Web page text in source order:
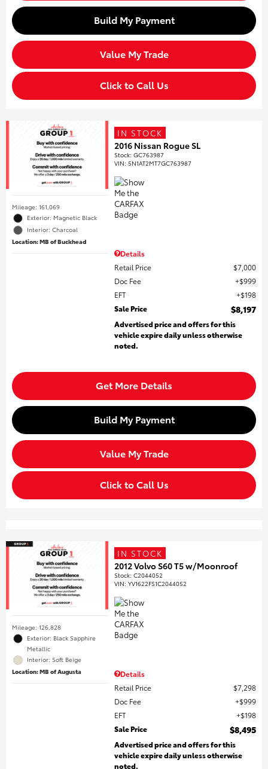
Build My Payment
Value My Trade
Click to Call Us
Mileage: 161,069
Exterior: Magnetic Black
Interior: Charcoal
Location: MB of Buckhead
IN STOCK
2016 Nissan Rogue SL
Stock:GC763987
VIN:5N1AT2MT7GC763987
Details
Retail Price
$7,000
Doc Fee
$999
EFT
$198
Sale Price
$8,197
Advertised price and offers for this
vehicle expire daily unless otherwise
noted.
Get More Details
Build My Payment
Value My Trade
Click to Call Us
Mileage: 126,828
Exterior: Black Sapphire
Metallic
Interior: Soft Beige
Location: MB of Augusta
IN STOCK
2012 Volvo S60 T5 w/Moonroof
Stock:C2044052
VIN:YV1622FS1C2044052
Details
Retail Price
$7,298
Doc Fee
$999
EFT
$198
Sale Price
$8,495
Advertised price and offers for this
vehicle expire daily unless otherwise
noted.